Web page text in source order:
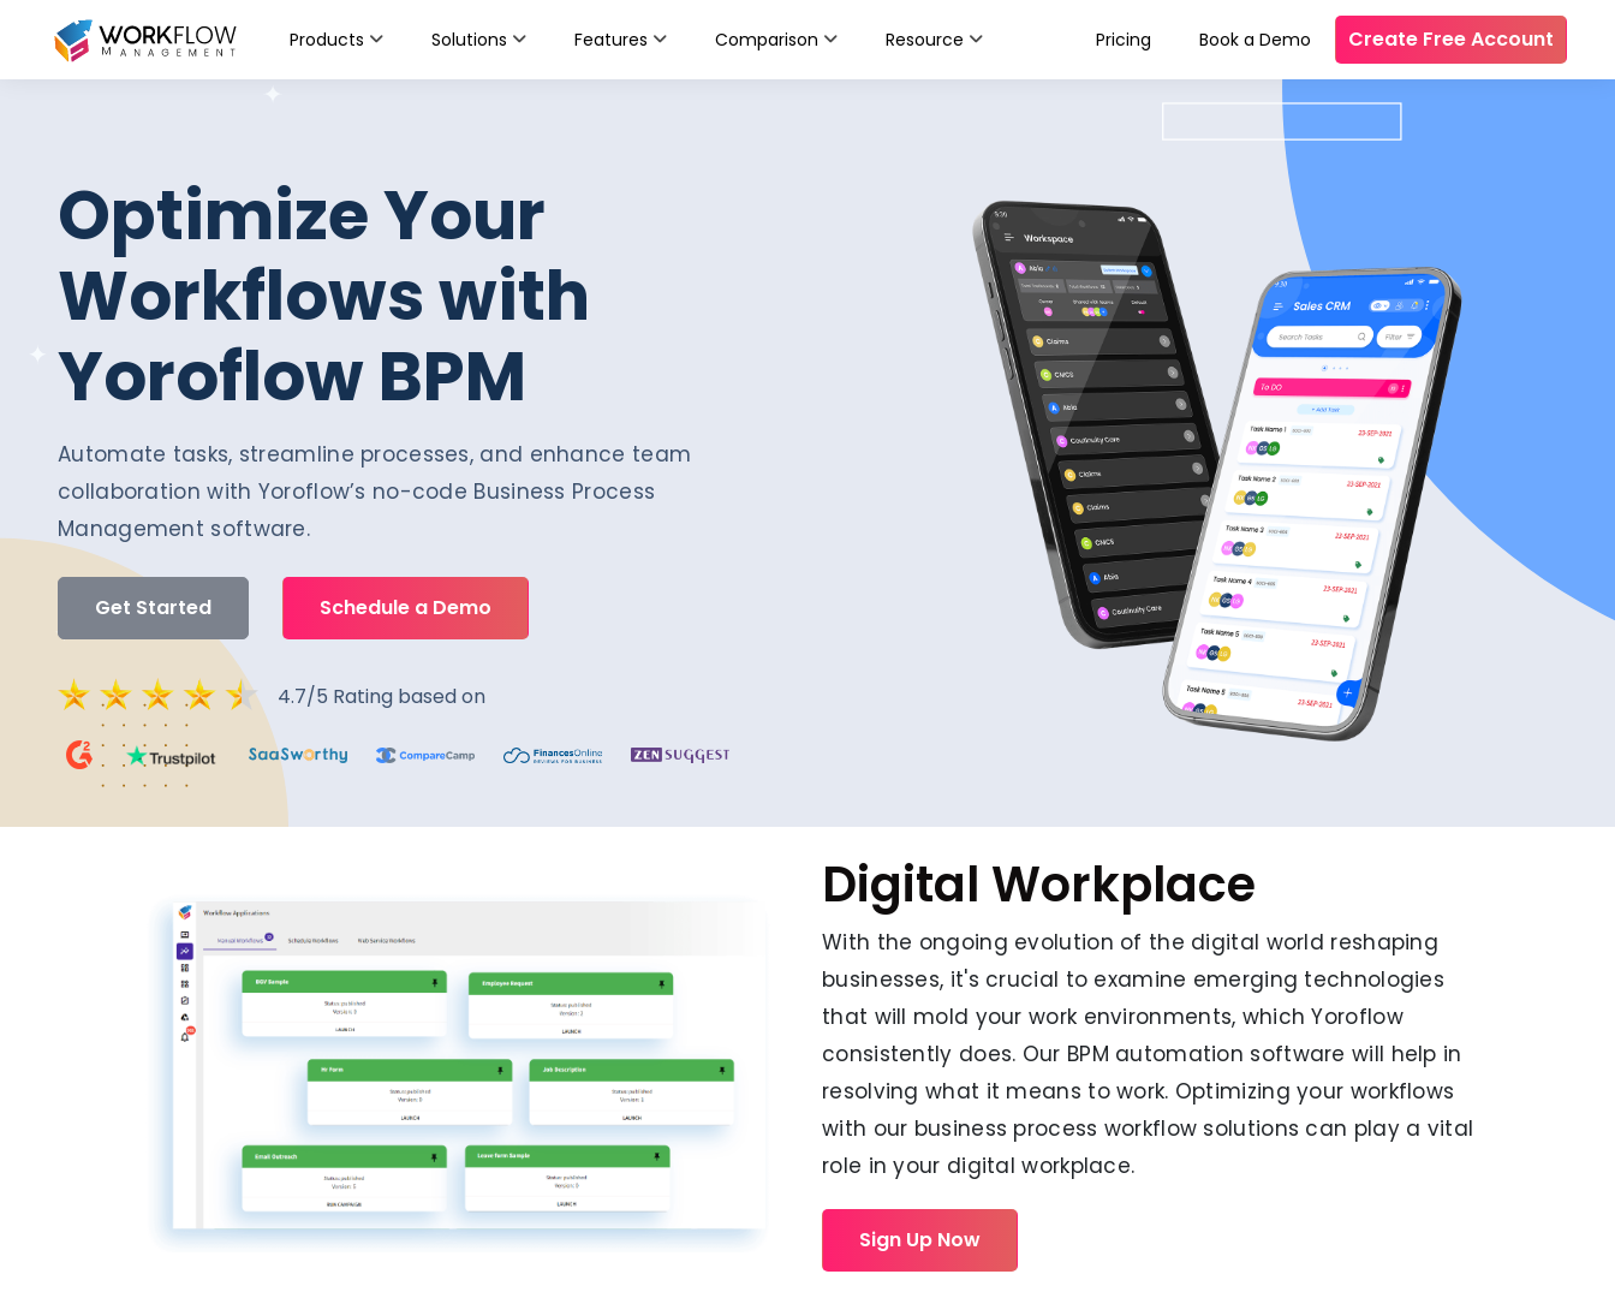
Products Solutions Features Comparison Resource Book a Demo
Pricing Create Free Account
Optimize Your
Workflows with
Yoroflow BPM
Automate tasks, streamline processes, and enhance team
collaboration with Yoroflow’s no-code Business Process
Management software.
Get Started Schedule a Demo
4.7/5 Rating based on
Digital Workplace
With the ongoing evolution of the digital world reshaping
businesses, it's crucial to examine emerging technologies
that will mold your work environments, which Yoroflow
consistently does. Our BPM automation software will help in
resolving what it means to work. Optimizing your workflows
with our business process workflow solutions can play a vital
role in your digital workplace.
Sign Up Now